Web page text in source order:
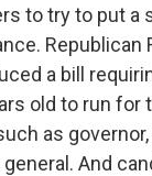
to try to put a
Republican
a bill
old to run for
as
And